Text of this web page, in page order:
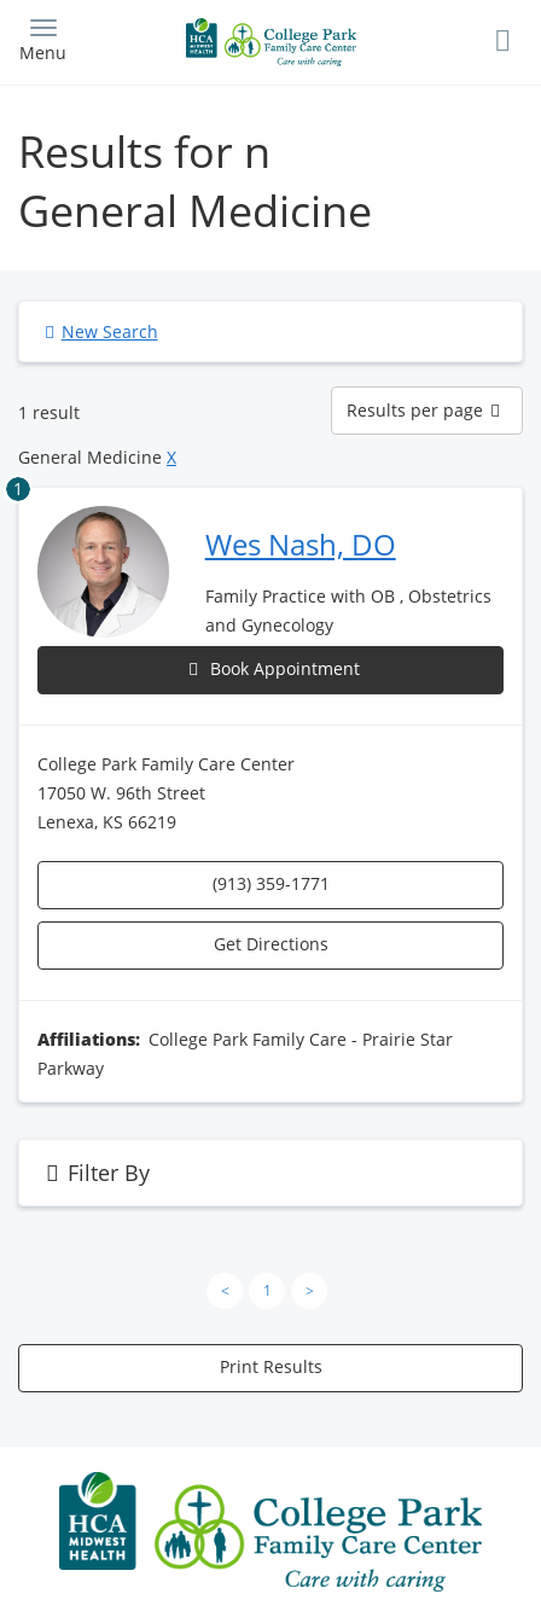
main
Menu
Results for n
General Medicine
New Search
1 result
Results
per
page
Results per page
General Medicine X
1
Wes Nash, DO
Family Practice with OB , Obstetrics
and Gynecology
Book Appointment
College Park Family Care Center
17050 W. 96th Street
Lenexa, KS 66219
(913) 359-1771
Get Directions
Affiliations: College Park Family Care - Prairie Star
Parkway
Filter By
< 1 >
Print Results